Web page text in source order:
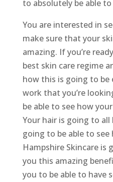
to absolutely be able
You are interested in
make sure that your
amazing. If you’re
best skin care regime
how this is going to be
work that you’re
be able to see how
Your hair is going to all
going to be able to
Hampshire Skincare is
you this amazing
you to be able to have